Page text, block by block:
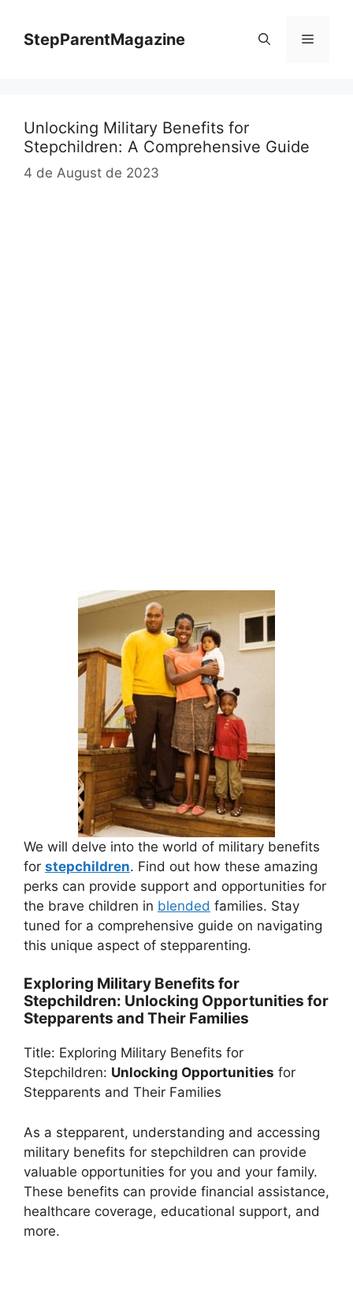
contentStepParentMagazine Menu
Unlocking Military Benefits for
Stepchildren: A Comprehensive Guide
4 de August de 2023
We will delve into the world of military benefits
for stepchildren. Find out how these amazing
perks can provide support and opportunities for
the brave children in blended families. Stay
tuned for a comprehensive guide on navigating
this unique aspect of stepparenting.
Exploring Military Benefits for
Stepchildren: Unlocking Opportunities for
Stepparents and Their Families
Title: Exploring Military Benefits for
Stepchildren: Unlocking Opportunities for
Stepparents and Their Families
As a stepparent, understanding and accessing
military benefits for stepchildren can provide
valuable opportunities for you and your family.
These benefits can provide financial assistance,
healthcare coverage, educational support, and
more.